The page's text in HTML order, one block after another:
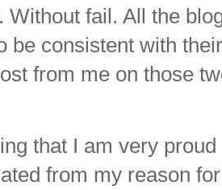
Without fail. All the
be consistent with
from me on those
that I am very
from my reason